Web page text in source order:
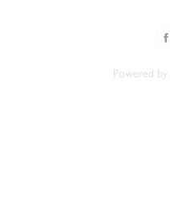
Powered by